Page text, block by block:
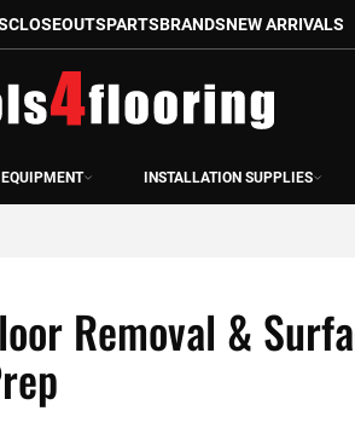
CLOSEOUTSPARTSBRANDSNEW ARRIVALS
INSTALLATION SUPPLIES
Removal &